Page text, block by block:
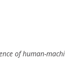
of human-